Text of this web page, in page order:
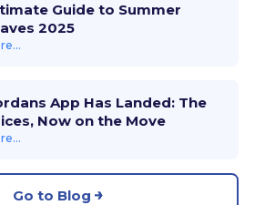
Guide to Summer
2025
App Has Landed: The
Now on the Move
Go to Blog